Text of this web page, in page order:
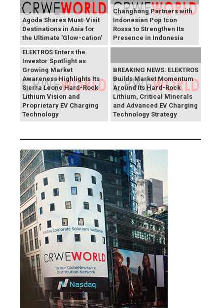
Agoda Shares Must-Visit
Destinations in Asia for
the Ultimate 'Glow-cation'
Changhong Partners with
Indonesian Pop Icon
Rossa to Strengthen Its
Presence in Indonesia
BREAKING NEWS:
ELEKTROS Enters the
Investor Spotlight as
Growing Market
Awareness Highlights Its
Sierra Leone Hard-Rock
Lithium Vision and
Proprietary EV Charging
Technology
BREAKING NEWS: ELEKTROS
Builds Market Momentum
Around Its Hard-Rock
Lithium, Critical Minerals
and Advanced EV Charging
Technology Strategy